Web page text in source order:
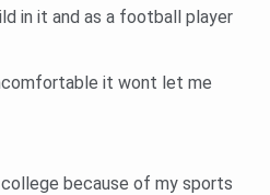
in it and as a football player
it wont let me
because of my sports